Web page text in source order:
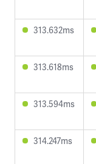
313.632ms
313.618ms
313.594ms
314.247ms